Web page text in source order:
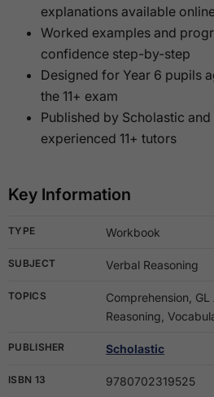
explanations available
Worked examples and
confidence step-by-step
Designed for Year 6 pupils
the 11+ exam
Published by Scholastic
experienced 11+ tutors
Key Information
TYPE Workbook
SUBJECT Verbal Reasoning
TOPICS
Comprehension,
Reasoning,
PUBLISHER Scholastic
ISBN 13 9780702319525